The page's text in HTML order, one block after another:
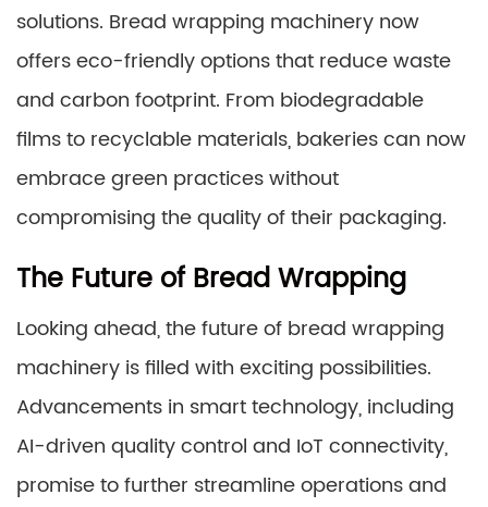
solutions. Bread wrapping machinery now
offers eco-friendly options that reduce waste
and carbon footprint. From biodegradable
films to recyclable materials, bakeries can now
embrace green practices without
compromising the quality of their packaging.
The Future of Bread Wrapping
Looking ahead, the future of bread wrapping
machinery is filled with exciting possibilities.
Advancements in smart technology, including
AI-driven quality control and IoT connectivity,
promise to further streamline operations and